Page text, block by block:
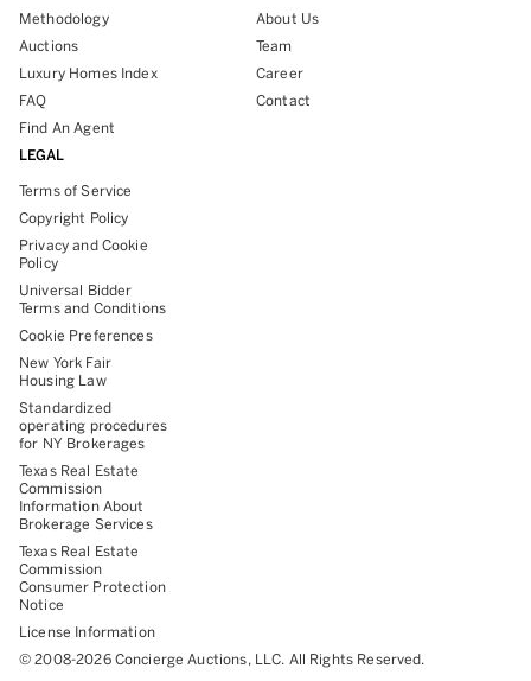
Methodology
Auctions
Luxury Homes Index
FAQ
Find An Agent
About Us
Team
Career
Contact
LEGAL
Terms of Service
Copyright Policy
Privacy and Cookie
Policy
Universal Bidder
Terms and Conditions
Cookie Preferences
New York Fair
Housing Law
Standardized
operating procedures
for NY Brokerages
Texas Real Estate
Commission
Information About
Brokerage Services
Texas Real Estate
Commission
Consumer Protection
Notice
License Information
© 2008-2026Concierge Auctions, LLC. All Rights Reserved.